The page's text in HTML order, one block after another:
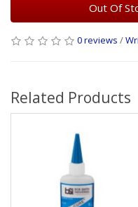
Out Of
0 reviews /
Related Products